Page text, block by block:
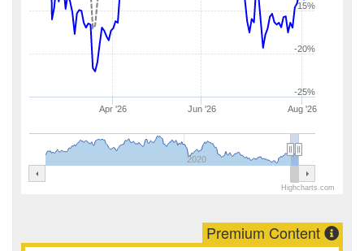
Apr '26 Jun '26 Aug '26
2020
-25%
-20%
-15%
Highcharts.com
Premium Content